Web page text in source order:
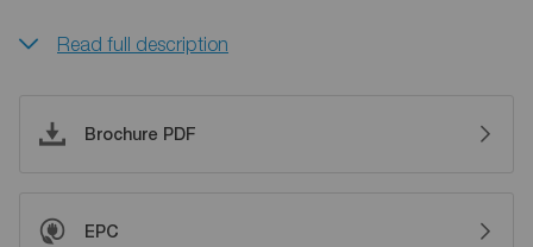
Read full description
Brochure PDF
EPC